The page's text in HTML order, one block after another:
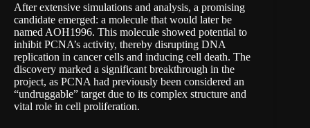
After extensive simulations and analysis, a promising
candidate emerged: a molecule that would later be
named AOH1996. This molecule showed potential to
inhibit PCNA’s activity, thereby disrupting DNA
replication in cancer cells and inducing cell death. The
discovery marked a significant breakthrough in the
project, as PCNA had previously been considered an
“undruggable” target due to its complex structure and
vital role in cell proliferation.